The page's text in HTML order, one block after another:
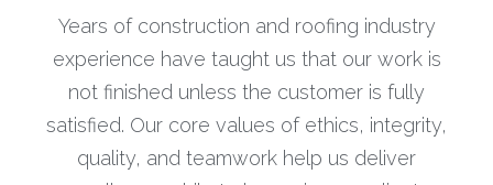
Years of construction and roofing industry
experience have taught us that our work is
not finished unless the customer is fully
satisfied. Our core values of ethics, integrity,
quality, and teamwork help us deliver